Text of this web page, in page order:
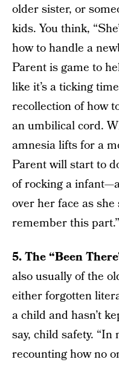
older sister, or
kids. You think,
how to handle a
Parent is game to
like it’s a ticking
recollection of how
an umbilical cord.
amnesia lifts for a
Parent will start to
of rocking a
over her face as she
remember this part.”
5. The “Been
also usually of the
either forgotten
a child and hasn’t
say, child safety. “In
recounting how no